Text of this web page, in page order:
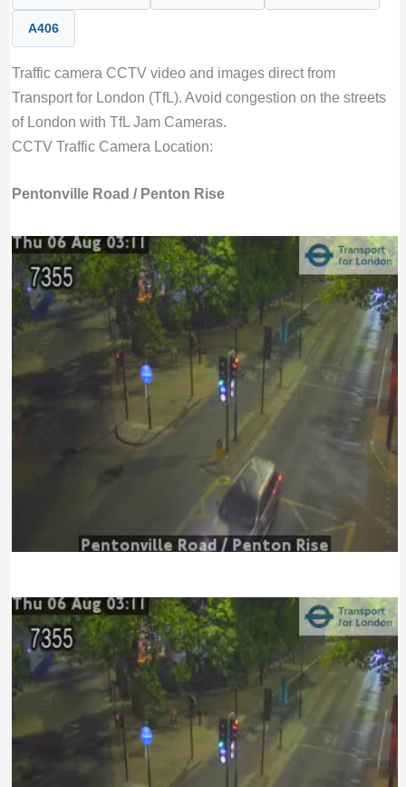
A406
Traffic camera CCTV video and images direct from
Transport for London (TfL). Avoid congestion on the streets
of London with TfL Jam Cameras.
CCTV Traffic Camera Location:
Pentonville Road / Penton Rise